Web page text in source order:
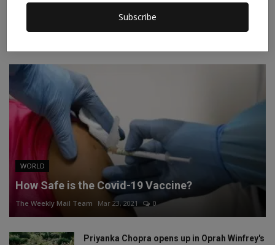
Subscribe
WORLD
How Safe is the Covid-19 Vaccine?
The Weekly Mail Team Mar 23, 2021 0
Priyanka Chopra opens up in Oprah Winfrey's